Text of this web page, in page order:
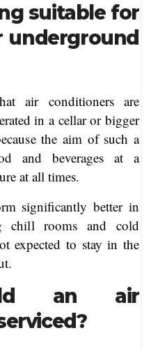
suitable for
underground
air conditioners are
in a cellar or bigger
the aim of such a
and beverages at a
at all times.
significantly better in
chill rooms and cold
expected to stay in the
an air